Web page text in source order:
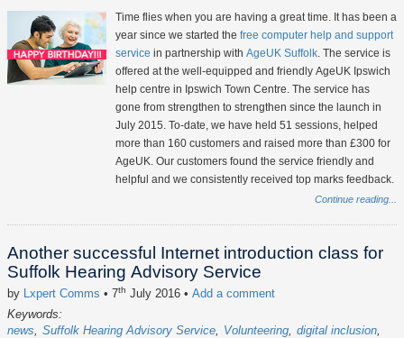
Time flies when you are having a great time. It has been a
year since we started the free computer help and support
service in partnership with AgeUK Suffolk . The service is
offered at the well-equipped and friendly AgeUK Ipswich
help centre in Ipswich Town Centre. The service has
gone from strengthen to strengthen since the launch in
July 2015. To-date, we have held 51 sessions, helped
more than 160 customers and raised more than £300 for
AgeUK. Our customers found the service friendly and
helpful and we consistently received top marks feedback.
Continue reading...
Another successful Internet introduction class for
Suffolk Hearing Advisory Service
by Lxpert Comms • 7th July 2016 • Add a comment
Keywords:
news
Suffolk Hearing Advisory Service Volunteering digital inclusion